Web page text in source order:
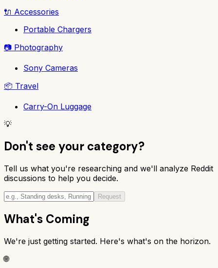
🔌 Accessories
Portable Chargers
📷 Photography
Sony Cameras
📦 Travel
Carry-On Luggage
💡
Don't see your category?
Tell us what you're researching and we'll analyze Reddit
discussions to help you decide.
Request
What's Coming
We're just getting started. Here's what's on the horizon.
🌐